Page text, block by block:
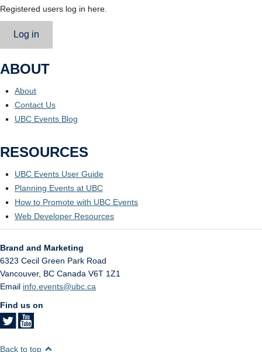
Registered users log in here.
Log in
ABOUT
About
Contact Us
UBC Events Blog
RESOURCES
UBC Events User Guide
Planning Events at UBC
How to Promote with UBC Events
Web Developer Resources
Brand and Marketing
6323 Cecil Green Park Road
Vancouver, BC Canada V6T 1Z1
Email info.events@ubc.ca
Find us on
Back to top